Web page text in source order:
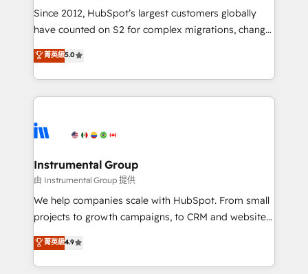
weeks, with workflows built around your business,
not a template. ➤ Migration: Move from any legacy
CRM. Zero downtime, full data integrity. ➤
Implementation: Configure HubSpot to run your
revenue process. Sales, marketing, and service wired
Ongoing Management: Monthly tune-ups, feature
rollouts, adoption coaching. Buying HubSpot,
built for the work.
Since 2012, HubSpot’s largest customers globally
have counted on S2 for complex migrations, change
management, systems integration, and creative
solutions that deliver measurable impact and
transform brand experiences As one of the few full-
service creative agencies in the HubSpot
winning design to build scalable, globally
marketing campaigns, & RevOps frameworks that
fuel long-term success We connect the entire
customer lifecycle through seamless integrations,
ensure long-term adoption with change-
and service to drive sustainable growth With 6 key
HubSpot accreditations and experience across
菁英級5.0
Instrumental Group
由 Instrumental Group 提供
We help companies scale with HubSpot. From small
projects to growth campaigns, to CRM and websites.
Hire an agency that's experienced in every inch of
HubSpot and willing to work hand-in-hand with your
team to simplify the complex and build a better
菁英級4.9